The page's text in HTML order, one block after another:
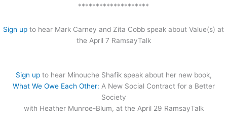
********************
Sign up to hear Mark Carney and Zita Cobb speak about Value(s) at
the April 7 RamsayTalk
Sign upto hear Minouche Shafik speak about her new book,
What We Owe Each Other: A New Social Contract for a Better
Society
with Heather Munroe-Blum, at the April 29 RamsayTalk